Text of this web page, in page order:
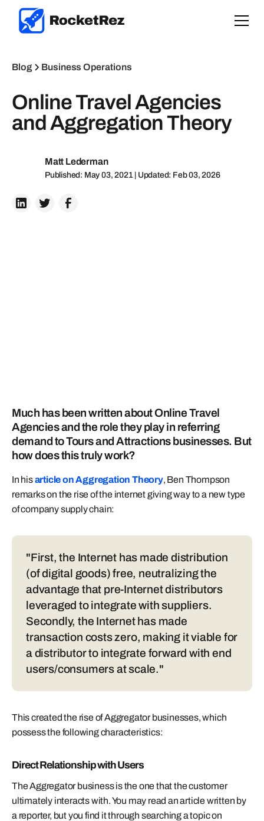
Blog Business Operations
Online Travel Agencies
and Aggregation Theory
Matt Lederman
Published: May 03, 2021 | Updated: Feb 03, 2026
Much has been written about Online Travel
Agencies and the role they play in referring
demand to Tours and Attractions businesses. But
how does this truly work?
In hisarticle on Aggregation Theory, Ben Thompson
remarks on the rise of the internet giving way to a new type
of company supply chain:
"First, the Internet has made distribution
(of digital goods) free, neutralizing the
advantage that pre-Internet distributors
leveraged to integrate with suppliers.
Secondly, the Internet has made
transaction costs zero, making it viable for
a distributor to integrate forward with end
users/consumers at scale."
This created the rise of Aggregator businesses, which
possess the following characteristics:
Direct Relationship with Users
The Aggregator business is the one that the customer
ultimately interactswith. You may read an article written by
a reporter, but you find it through searching a topic on